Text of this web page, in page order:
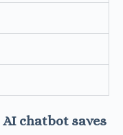
chatbot saves